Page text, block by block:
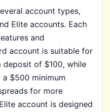
account types,
Elite accounts. Each
and
account is suitable for
deposit of $100, while
$500 minimum
for more
account is designed